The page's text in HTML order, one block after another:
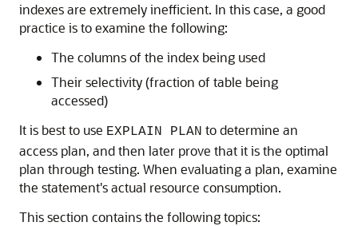
indexes are extremely inefficient. In this case, a good
practice is to examine the following:
The columns of the index being used
Their selectivity (fraction of table being
accessed)
It is best to use EXPLAIN PLAN to determine an
access plan, and then later prove that it is the optimal
plan through testing. When evaluating a plan, examine
the statement's actual resource consumption.
This section contains the following topics: